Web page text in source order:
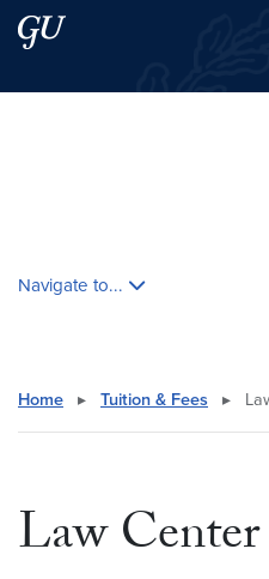
Skip to main content
Skip to main site menu
Navigate to...
Home ▸ Tuition & Fees ▸
Law Center